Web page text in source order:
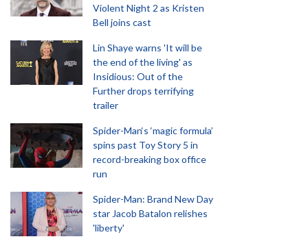
Violent Night 2 as Kristen
Bell joins cast
Lin Shaye warns 'It will be
the end of the living' as
Insidious: Out of the
Further drops terrifying
trailer
Spider-Man‘s ‘magic formula’
spins past Toy Story 5 in
record-breaking box office
run
Spider-Man: Brand New Day
star Jacob Batalon relishes
'liberty'